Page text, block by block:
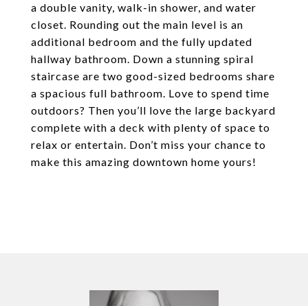
a double vanity, walk-in shower, and water
closet. Rounding out the main level is an
additional bedroom and the fully updated
hallway bathroom. Down a stunning spiral
staircase are two good-sized bedrooms share
a spacious full bathroom. Love to spend time
outdoors? Then you’ll love the large backyard
complete with a deck with plenty of space to
relax or entertain. Don’t miss your chance to
make this amazing downtown home yours!